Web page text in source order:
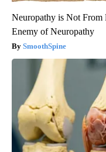
Neuropathy is Not
Enemy of Neuropathy
SmoothSpine